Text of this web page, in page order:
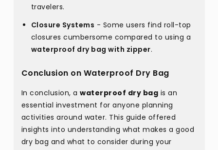
travelers.
Closure Systems - Some users find roll-top
closures cumbersome compared to using a
waterproof dry bag with zipper.
Conclusion on Waterproof Dry Bag
In conclusion, a waterproof dry bag is an
essential investment for anyone planning
activities around water. This guide offered
insights into understanding what makes a good
dry bag and what to consider during your